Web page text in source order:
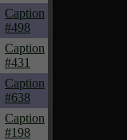
Caption
#498
Caption
#431
Caption
#638
Caption
#198